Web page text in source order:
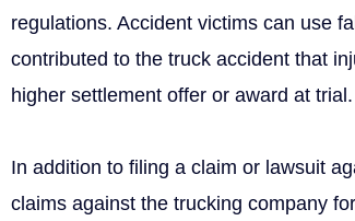
regulations. Accident victims can use
contributed to the truck accident that
higher settlement offer or award at trial.
In addition to filing a claim or lawsuit
claims against the trucking company